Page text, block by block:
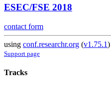
ESEC/FSE 2018
contact form
using conf.researchr.org (v1.75.1)
Support page
Tracks